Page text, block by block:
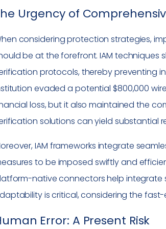
Urgency of
considering protection strategies,
be at the forefront. IAM
protocols, thereby preventing
evaded a potential $800,000
loss, but it also maintained the
solutions can yield substantial
IAM frameworks integrate
to be imposed swiftly and
native connectors help integrate
is critical, considering the
Error: A Present Risk